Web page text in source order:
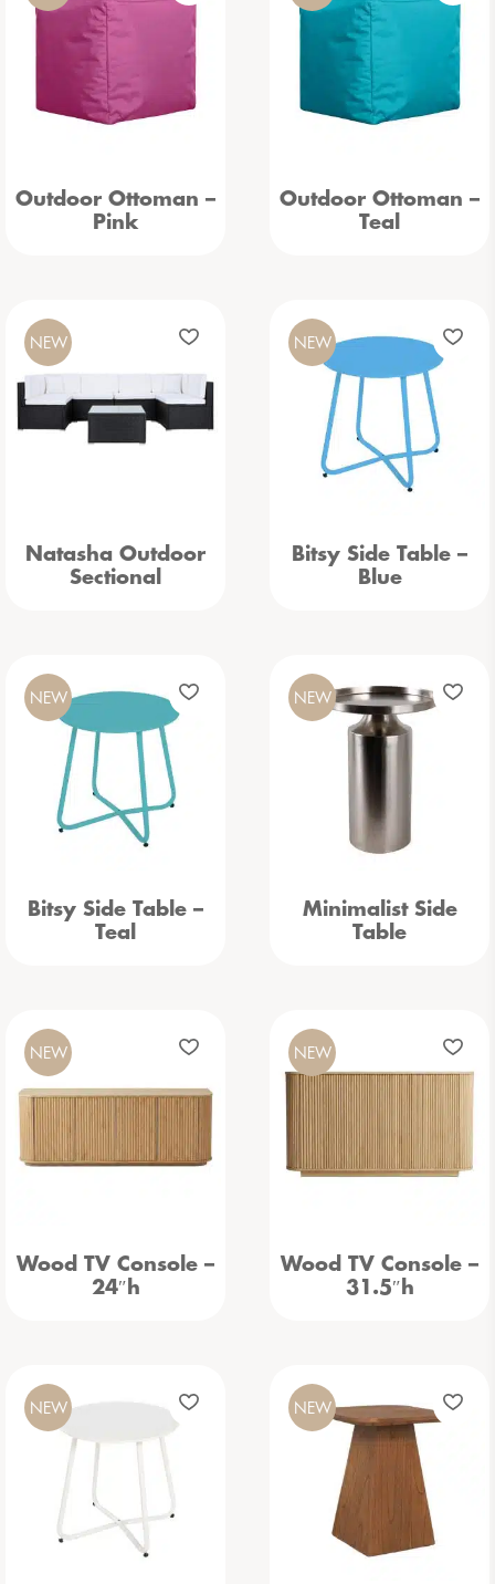
Outdoor Ottoman –
Pink
Outdoor Ottoman –
Teal
Natasha Outdoor
Sectional
NEW
Bitsy Side Table –
Blue
NEW
Bitsy Side Table –
Teal
NEW
Minimalist Side
Table
NEW
Wood TV Console –
24″h
NEW
Wood TV Console –
31.5″h
NEW
NEW NEW